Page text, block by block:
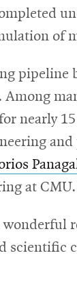
of
Among
nearly
at
wonderful
scientific